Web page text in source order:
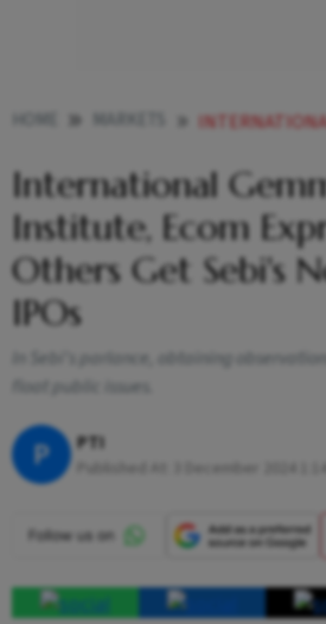
INTERNATIONAL GEMMOLOGICAL INSTITUTE ECOM EXPRESS 5
International
Institute, Ecom
Others Get Sebi's
IPOs
In Sebi's parlance, obtaining
float public issues.
P PTI